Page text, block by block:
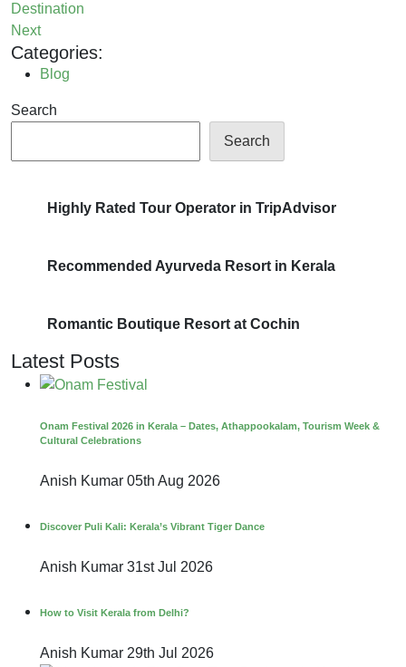
Destination
Next
Categories:
Blog
Search
Search
Highly Rated Tour Operator in TripAdvisor
Recommended Ayurveda Resort in Kerala
Romantic Boutique Resort at Cochin
Latest Posts
Onam Festival 2026 in Kerala – Dates, Athappookalam, Tourism Week &
Cultural Celebrations
Anish Kumar 05th Aug 2026
Discover Puli Kali: Kerala’s Vibrant Tiger Dance
Anish Kumar 31st Jul 2026
How to Visit Kerala from Delhi?
Anish Kumar 29th Jul 2026